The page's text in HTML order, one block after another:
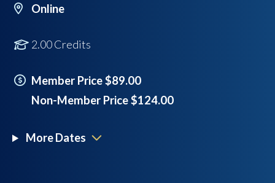
Online
2.00 Credits
Member Price $89.00
Non-Member Price $124.00
More Dates